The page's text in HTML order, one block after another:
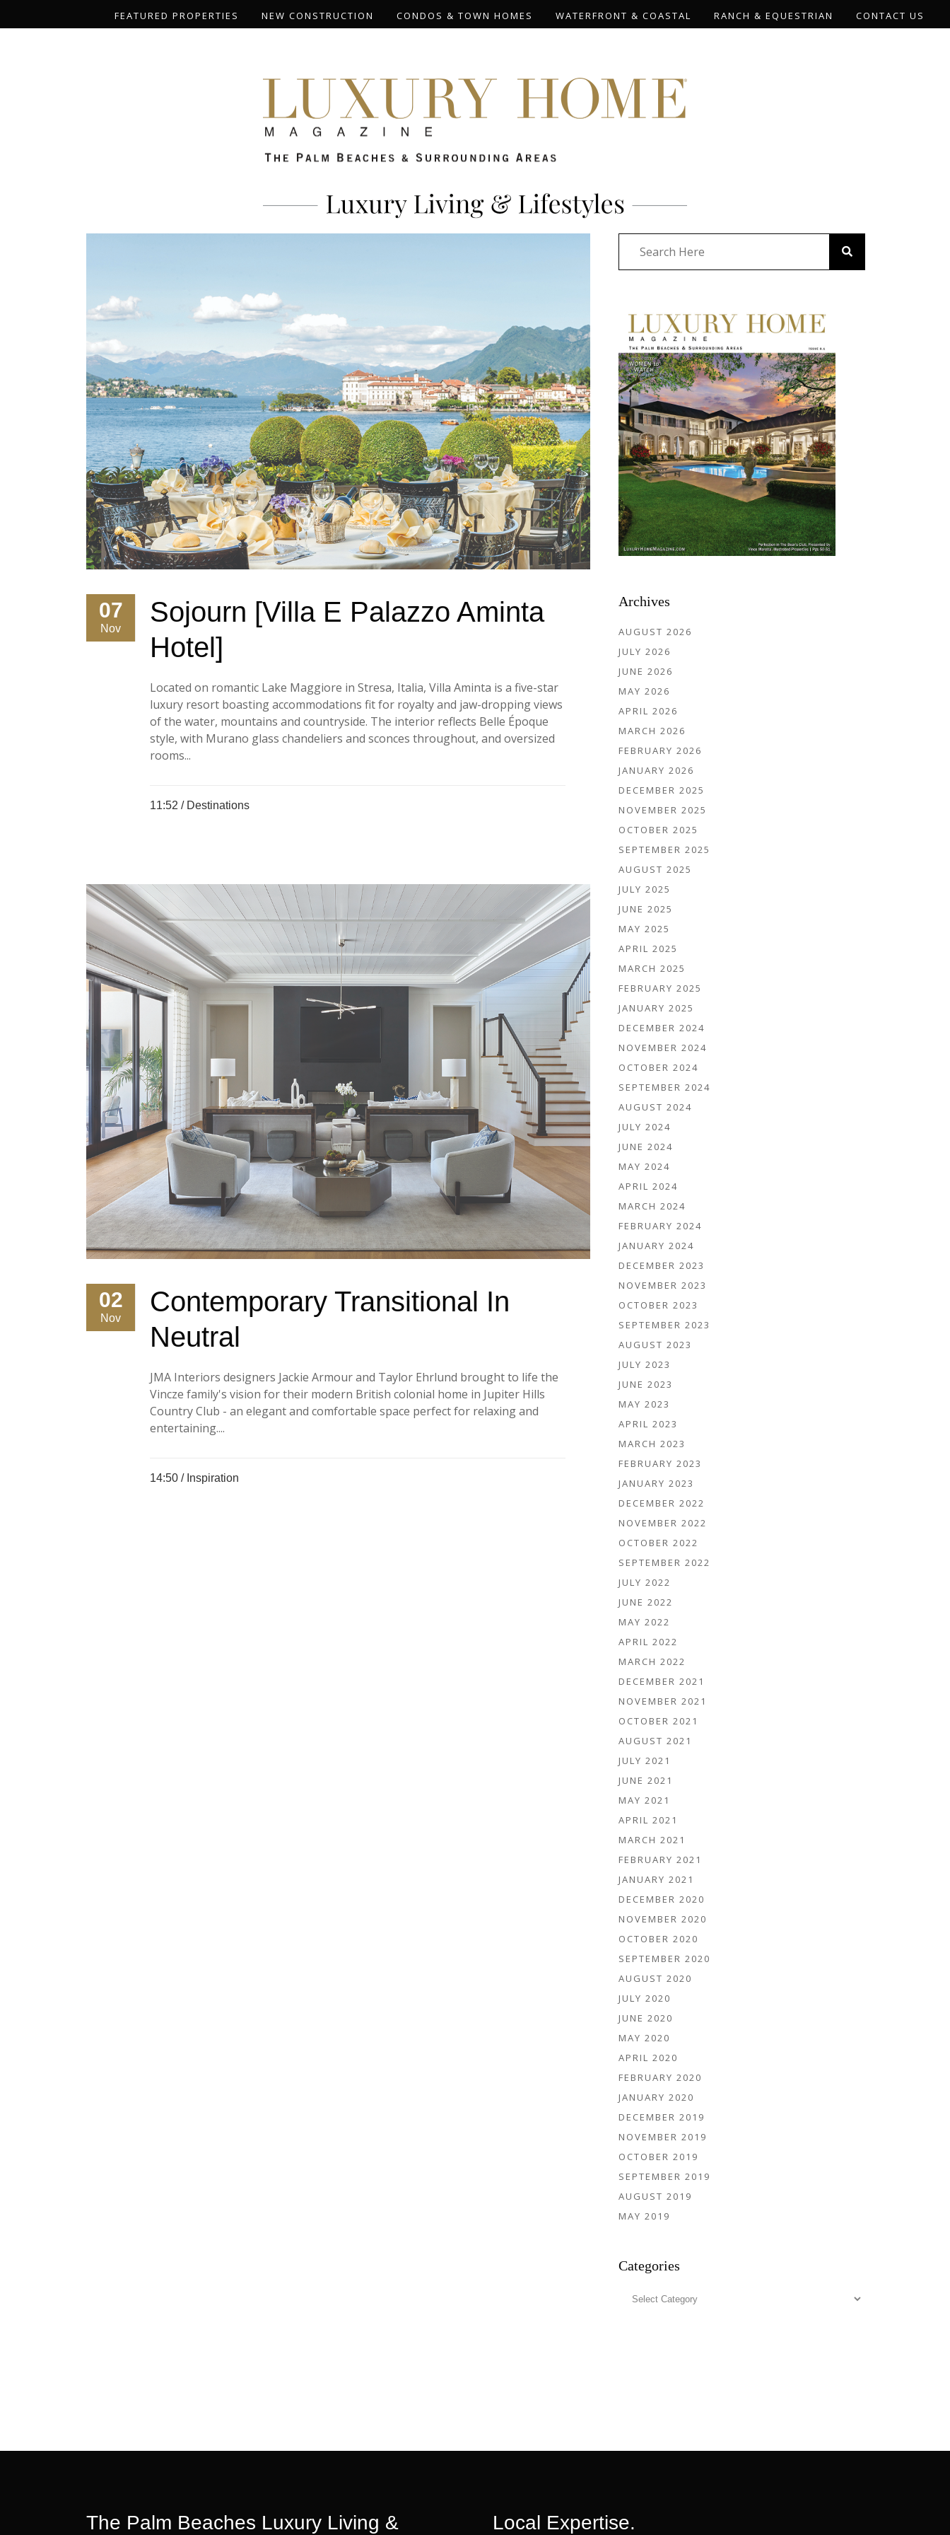
FEATURED PROPERTIES NEW CONSTRUCTION CONDOS & TOWN HOMES WATERFRONT & COASTAL RANCH & EQUESTRIAN CONTACT US
07
Nov
Sojourn [Villa E Palazzo Aminta
Hotel]
Located on romantic Lake Maggiore in Stresa, Italia, Villa Aminta is a five-star
luxury resort boasting accommodations fit for royalty and jaw-dropping views
of the water, mountains and countryside. The interior reflects Belle Époque
style, with Murano glass chandeliers and sconces throughout, and oversized
rooms...
11:52 / Destinations
02
Nov
Contemporary Transitional In
Neutral
JMA Interiors designers Jackie Armour and Taylor Ehrlund brought to life the
Vincze family's vision for their modern British colonial home in Jupiter Hills
Country Club - an elegant and comfortable space perfect for relaxing and
entertaining....
14:50 / Inspiration
Archives
AUGUST 2026
JULY 2026
JUNE 2026
MAY 2026
APRIL 2026
MARCH 2026
FEBRUARY 2026
JANUARY 2026
DECEMBER 2025
NOVEMBER 2025
OCTOBER 2025
SEPTEMBER 2025
AUGUST 2025
JULY 2025
JUNE 2025
MAY 2025
APRIL 2025
MARCH 2025
FEBRUARY 2025
JANUARY 2025
DECEMBER 2024
NOVEMBER 2024
OCTOBER 2024
SEPTEMBER 2024
AUGUST 2024
JULY 2024
JUNE 2024
MAY 2024
APRIL 2024
MARCH 2024
FEBRUARY 2024
JANUARY 2024
DECEMBER 2023
NOVEMBER 2023
OCTOBER 2023
SEPTEMBER 2023
AUGUST 2023
JULY 2023
JUNE 2023
MAY 2023
APRIL 2023
MARCH 2023
FEBRUARY 2023
JANUARY 2023
DECEMBER 2022
NOVEMBER 2022
OCTOBER 2022
SEPTEMBER 2022
JULY 2022
JUNE 2022
MAY 2022
APRIL 2022
MARCH 2022
DECEMBER 2021
NOVEMBER 2021
OCTOBER 2021
AUGUST 2021
JULY 2021
JUNE 2021
MAY 2021
APRIL 2021
MARCH 2021
FEBRUARY 2021
JANUARY 2021
DECEMBER 2020
NOVEMBER 2020
OCTOBER 2020
SEPTEMBER 2020
AUGUST 2020
JULY 2020
JUNE 2020
MAY 2020
APRIL 2020
FEBRUARY 2020
JANUARY 2020
DECEMBER 2019
NOVEMBER 2019
OCTOBER 2019
SEPTEMBER 2019
AUGUST 2019
MAY 2019
Categories
Categories
The Palm Beaches Luxury Living & Local Expertise.